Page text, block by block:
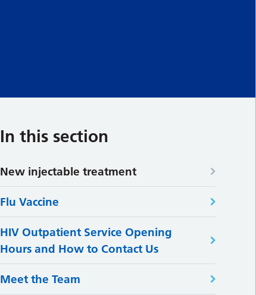
In this section
New injectable treatment
Flu Vaccine
HIV Outpatient Service Opening
Hours and How to Contact Us
Meet the Team